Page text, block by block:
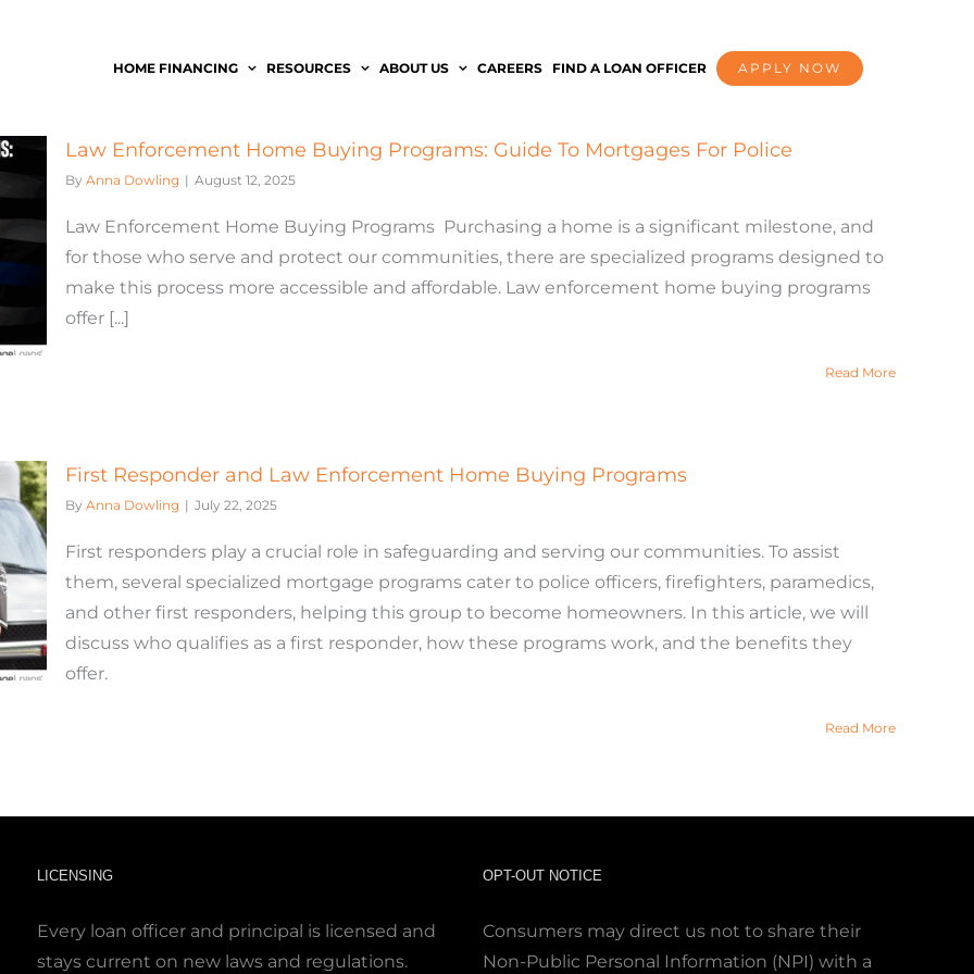
HOME FINANCING RESOURCES ABOUT US CAREERS FIND A LOAN OFFICER APPLY NOW
Law Enforcement Home Buying Programs: Guide To Mortgages For Police
By Anna Dowling | August 12, 2025
Law Enforcement Home Buying Programs Purchasing a home is a significant milestone, and
for those who serve and protect our communities, there are specialized programs designed to
make this process more accessible and affordable. Law enforcement home buying programs
offer [...]
Read More
First Responder and Law Enforcement Home Buying Programs
By Anna Dowling | July 22, 2025
First responders play a crucial role in safeguarding and serving our communities. To assist
them, several specialized mortgage programs cater to police officers, firefighters, paramedics,
and other first responders, helping this group to become homeowners. In this article, we will
discuss who qualifies as a first responder, how these programs work, and the benefits they
offer.
Read More
LICENSING
Every loan officer and principal is licensed and
stays current on new laws and regulations.
OPT-OUT NOTICE
Consumers may direct us not to share their
Non-Public Personal Information (NPI) with a